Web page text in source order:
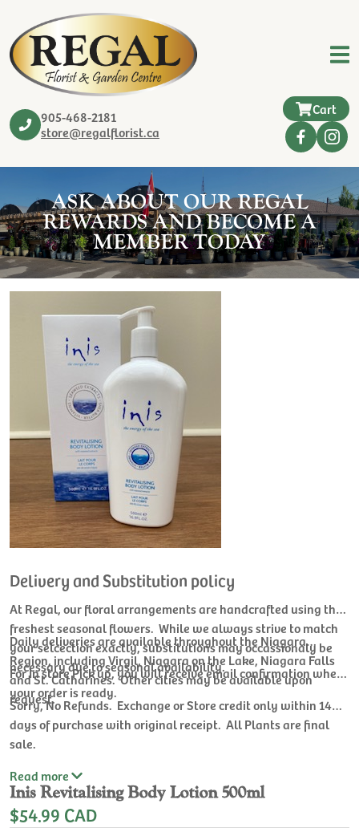
905-468-2181
store@regalflorist.ca
Cart
ASK ABOUT OUR REGAL
REWARDS AND BECOME A
MEMBER TODAY
Delivery and Substitution policy
At Regal, our floral arrangements are handcrafted using the
freshest seasonal flowers. While we always strive to match
your selcection exactly, substitutions may occassionaly be
necessary due to seasonal availability.
Daily deliveries are available throughout the Niagara
Region, including Virgil, Niagara on the Lake, Niagara Falls
and St. Catharines. Other cities may be available upon
request.
For In store Pick up, you will receive email confirmation when
your order is ready.
Sorry, No Refunds. Exchange or Store credit only within 14
days of purchase with original receipt. All Plants are final
sale.
Read more
Inis Revitalising Body Lotion 500ml
$54.99 CAD